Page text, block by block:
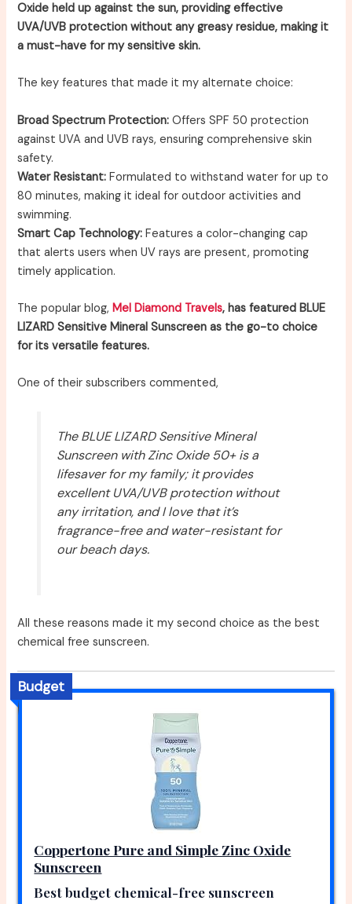
Oxide held up against the sun, providing effective
UVA/UVB protection without any greasy residue, making it
a must-have for my sensitive skin.
The key features that made it my alternate choice:
Broad Spectrum Protection: Offers SPF 50 protection
against UVA and UVB rays, ensuring comprehensive skin
safety.
Water Resistant: Formulated to withstand water for up to
80 minutes, making it ideal for outdoor activities and
swimming.
Smart Cap Technology: Features a color-changing cap
that alerts users when UV rays are present, promoting
timely application.
The popular blog,Mel Diamond Travels, has featured BLUE
LIZARD Sensitive Mineral Sunscreen as the go-to choice
for its versatile features.
One of their subscribers commented,
The BLUE LIZARD Sensitive Mineral
Sunscreen with Zinc Oxide 50+ is a
lifesaver for my family; it provides
excellent UVA/UVB protection without
any irritation, and I love that it’s
fragrance-free and water-resistant for
our beach days.
All these reasons made it my second choice as the best
chemical free sunscreen.
Budget
Coppertone Pure and Simple Zinc Oxide
Sunscreen
Best budget chemical-free sunscreen